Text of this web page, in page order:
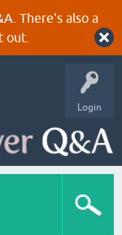
There's also a
out.
Login